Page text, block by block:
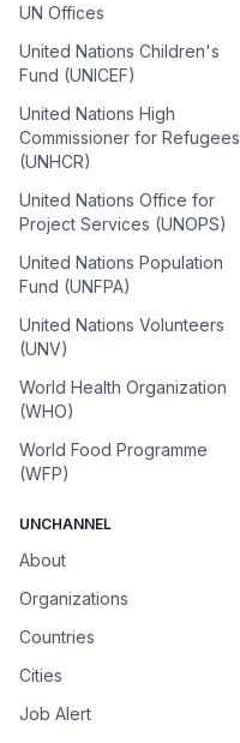
UN Offices
United Nations Children's
Fund (UNICEF)
United Nations High
Commissioner for Refugees
(UNHCR)
United Nations Office for
Project Services (UNOPS)
United Nations Population
Fund (UNFPA)
United Nations Volunteers
(UNV)
World Health Organization
(WHO)
World Food Programme
(WFP)
UNCHANNEL
About
Organizations
Countries
Cities
Job Alert